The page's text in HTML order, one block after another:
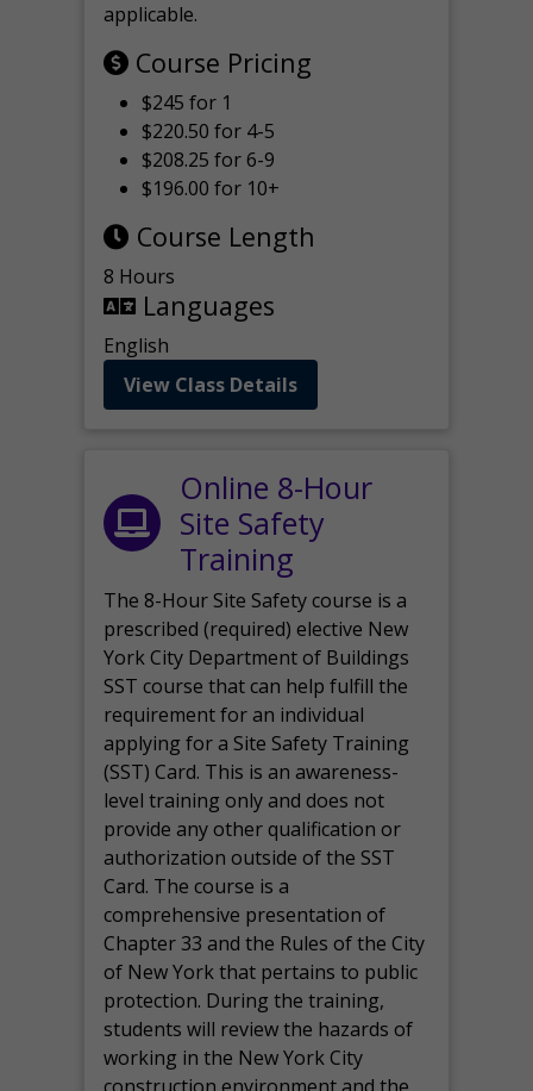
applicable.
Course Pricing
$245 for 1
$220.50 for 4-5
$208.25 for 6-9
$196.00 for 10+
Course Length
8 Hours
Languages
English
View Class Details
Online 8-Hour
Site Safety
Training
The 8-Hour Site Safety course is a
prescribed (required) elective New
York City Department of Buildings
SST course that can help fulfill the
requirement for an individual
applying for a Site Safety Training
(SST) Card. This is an awareness-
level training only and does not
provide any other qualification or
authorization outside of the SST
Card. The course is a
comprehensive presentation of
Chapter 33 and the Rules of the City
of New York that pertains to public
protection. During the training,
students will review the hazards of
working in the New York City